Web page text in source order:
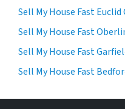
Sell My House Fast Euclid
Sell My House Fast
Sell My House Fast
Sell My House Fast